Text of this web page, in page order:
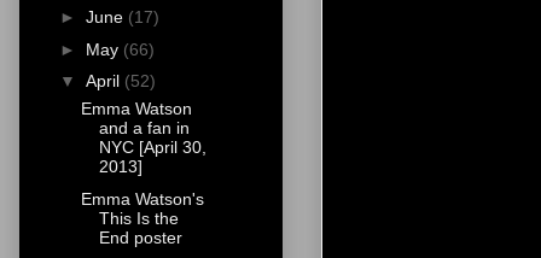
► June (17)
► May (66)
▼ April (52)
Emma Watson
and a fan in
NYC [April 30,
2013]
Emma Watson's
This Is the
End poster